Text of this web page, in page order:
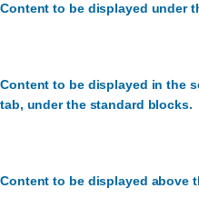
Content to be displayed under
Content to be displayed in the
tab, under the standard blocks.
Content to be displayed above